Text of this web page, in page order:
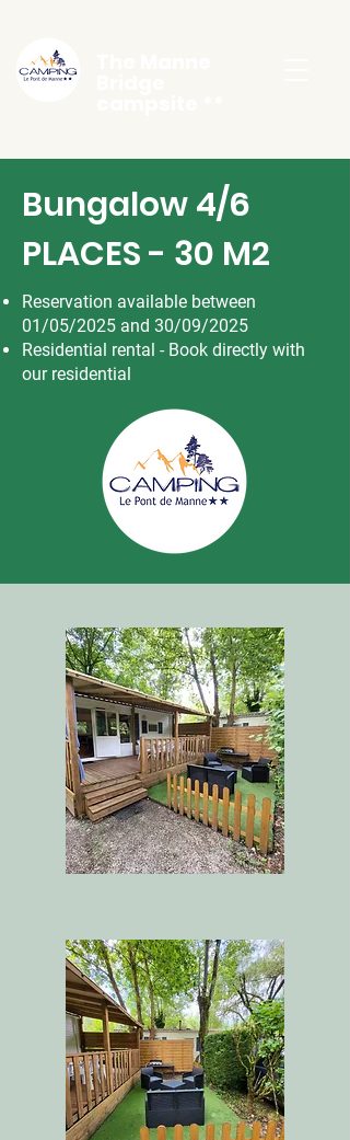
Bungalow 4/6
PLACES - 30 M2
Reservation available between
01/05/2025 and 30/09/2025
Residential rental - Book directly with
our residential